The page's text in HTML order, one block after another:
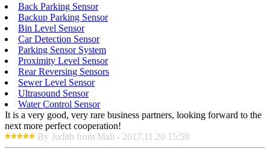
Back Parking Sensor
Backup Parking Sensor
Bin Level Sensor
Car Detection Sensor
Parking Sensor System
Proximity Level Sensor
Rear Reversing Sensors
Sewer Level Sensor
Ultrasound Sensor
Water Control Sensor
It is a very good, very rare business partners, looking forward to the
next more perfect cooperation!
By Judith from Mali - 2017.11.20 15:58